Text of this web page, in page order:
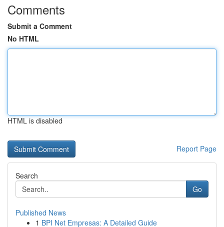
Comments
Submit a Comment
No HTML
HTML is disabled
Report Page
Search
Go
Published News
1 BPI Net Empresas: A Detailed Guide